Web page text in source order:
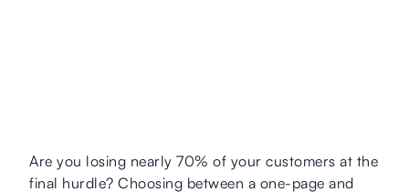
Are you losing nearly 70% of your customers at the
final hurdle? Choosing between a one-page and